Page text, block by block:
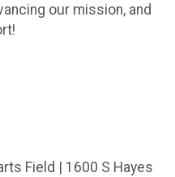
our mission, and
Field | 1600 S Hayes